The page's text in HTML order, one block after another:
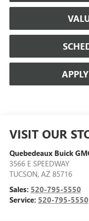
VISIT OUR
Quebedeaux Buick
3566 E SPEEDWAY
TUCSON, AZ 85716
Sales: 520-795-5550
Service: 520-795-5550